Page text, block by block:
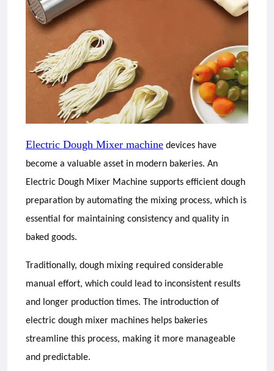
Electric Dough Mixer machine devices have
become a valuable asset in modern bakeries. An
Electric Dough Mixer Machine supports efficient dough
preparation by automating the mixing process, which is
essential for maintaining consistency and quality in
baked goods.
Traditionally, dough mixing required considerable
manual effort, which could lead to inconsistent results
and longer production times. The introduction of
electric dough mixer machines helps bakeries
streamline this process, making it more manageable
and predictable.